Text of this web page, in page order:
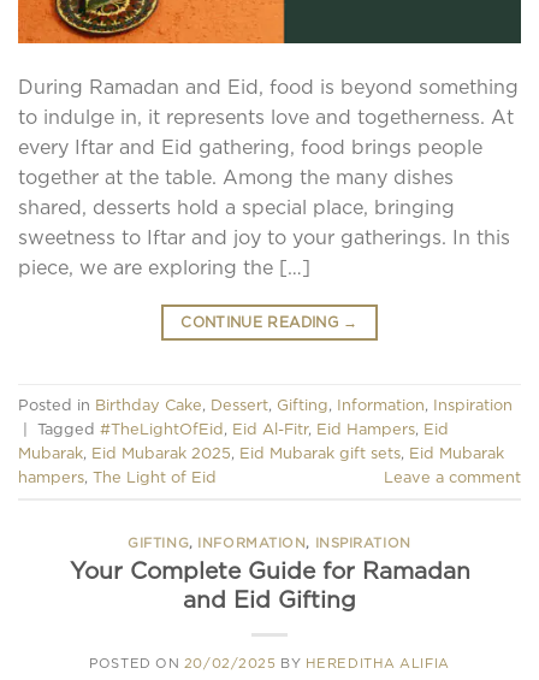
During Ramadan and Eid, food is beyond something
to indulge in, it represents love and togetherness. At
every Iftar and Eid gathering, food brings people
together at the table. Among the many dishes
shared, desserts hold a special place, bringing
sweetness to Iftar and joy to your gatherings. In this
piece, we are exploring the […]
CONTINUE READING →
Posted in Birthday Cake, Dessert, Gifting, Information, Inspiration
Tagged #TheLightOfEid , Eid Al-Fitr, Eid Hampers, Eid
Mubarak, Eid Mubarak 2025, Eid Mubarak gift sets, Eid Mubarak
hampers, The Light of Eid Leave a comment
GIFTING, INFORMATION, INSPIRATION
Your Complete Guide for Ramadan
and Eid Gifting
POSTED ON 20/02/2025 BY HEREDITHA ALIFIA